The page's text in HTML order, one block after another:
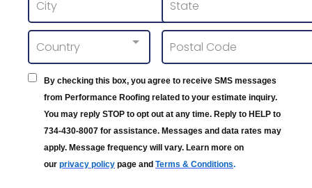
Country
By checking this box, you agree to receive SMS messages
from Performance Roofing related to your estimate inquiry.
You may reply STOP to opt out at any time. Reply to HELP to
734-430-8007 for assistance. Messages and data rates may
apply. Message frequency will vary. Learn more on
our privacy policy page and Terms & Conditions.